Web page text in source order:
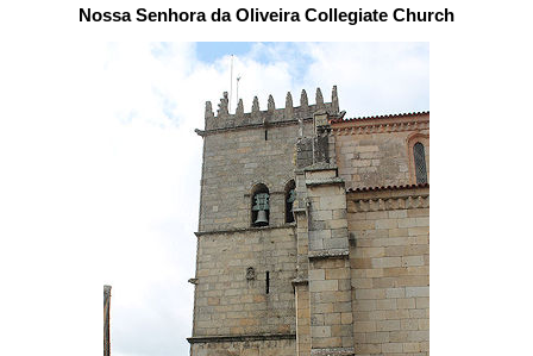
Nossa Senhora da Oliveira Collegiate Church